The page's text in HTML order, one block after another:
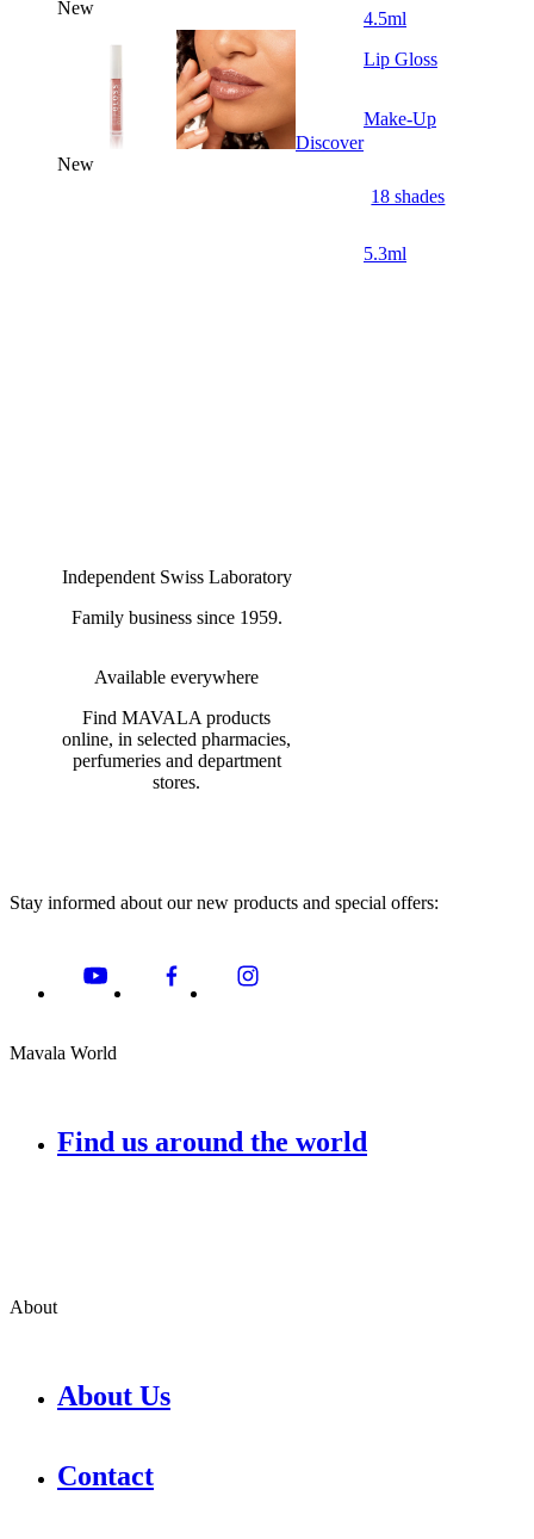
New
4.5ml
New
Discover
Lip Gloss
Make-Up
18 shades
5.3ml
Independent Swiss Laboratory
Family business since 1959.
Available everywhere
Find MAVALA products
online, in selected pharmacies,
perfumeries and department
stores.
Stay informed about our new products and special offers:
Mavala World
Find us around the world
About
About Us
Contact